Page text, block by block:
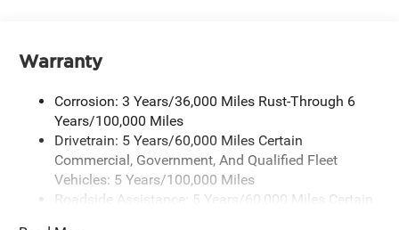
Wireless Android Auto™ capability for compatible
Wireless Apple CarPlay/Wireless Android Auto
capability for compatible phones
Apple CarPlay vehicle user interface is a product
of Apple and its terms and privacy statements
apply. Requires compatible iPhone and data plan
Warranty
Corrosion: 3 Years/36,000 Miles Rust-Through 6
Years/100,000 Miles
Drivetrain: 5 Years/60,000 Miles Certain
Commercial, Government, And Qualified Fleet
Vehicles: 5 Years/100,000 Miles
Roadside Assistance: 5 Years/60,000 Miles Certain